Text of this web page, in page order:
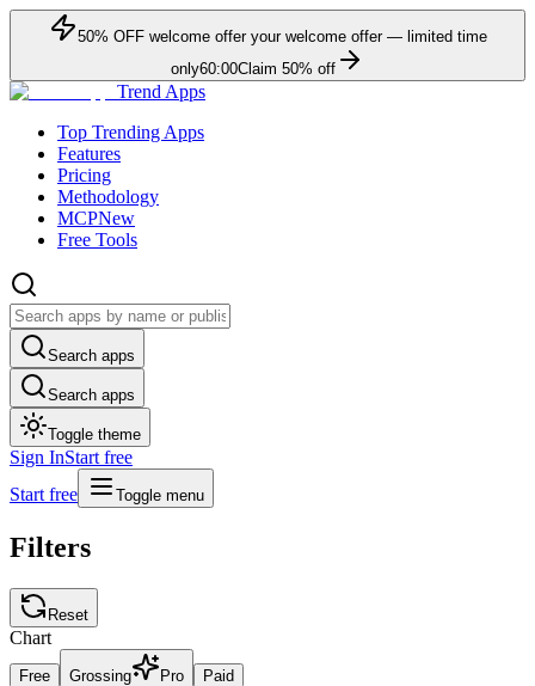
50% OFFwelcome offer your welcome offer — limited time
only60:00Claim 50% off
Trend Apps
Top Trending Apps
Features
Pricing
Methodology
MCPNew
Free Tools
Search apps
Search apps
Toggle theme
Sign InStart free
Start free
Toggle menu
Filters
Reset
Chart
Free Grossing Pro Paid